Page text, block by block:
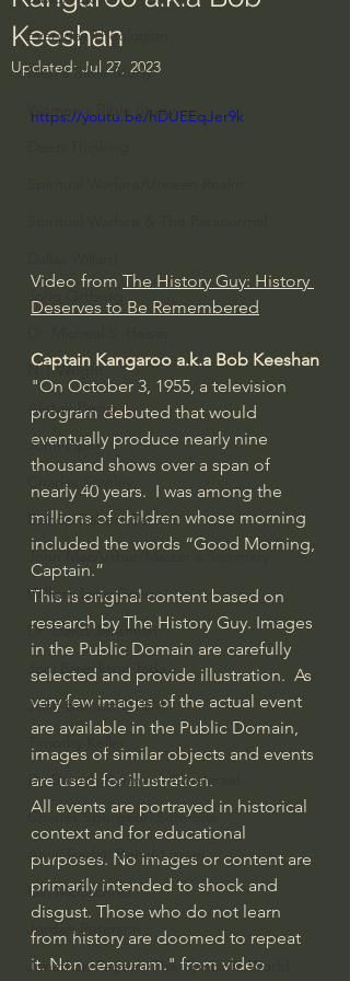
Everyday Theologian
Men's Bible Study
Women's Bible Study
John Ortberg
N.T Wright
Alistair Begg
John Piper
Charles Stanley
Bishop Robert Barron
John MacArthur/Master's Seminary
William Lane Craig
Dr. David Jeremiah
Joni Eareckson Tada
John Barnett DTBM
Timothy Keller
Dr. Baruch Korman - LoveIsrael
Charles Spurgeon Sermons
Amir Tsarfati Behold israel
Iain McGilchrist
Jordan Peterson
Jonathan Pageau/The Symbolic World
Keeshan
Updated: Jul 27, 2023
https://youtu.be/hDUEEqJer9k
Video from The History Guy: History
Deserves to Be Remembered
Captain Kangaroo a.k.a Bob Keeshan
"On October 3, 1955, a television
program debuted that would
eventually produce nearly nine
thousand shows over a span of
nearly 40 years.  I was among the
millions of children whose morning
included the words “Good Morning,
Captain.”
This is original content based on
research by The History Guy. Images
in the Public Domain are carefully
selected and provide illustration.  As
very few images of the actual event
are available in the Public Domain,
images of similar objects and events
are used for illustration.
All events are portrayed in historical
context and for educational
purposes. No images or content are
primarily intended to shock and
disgust. Those who do not learn
from history are doomed to repeat
it. Non censuram." from video